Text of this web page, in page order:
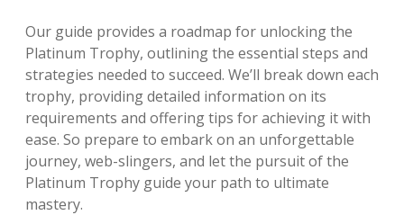
Our guide provides a roadmap for unlocking the
Platinum Trophy, outlining the essential steps and
strategies needed to succeed. We’ll break down each
trophy, providing detailed information on its
requirements and offering tips for achieving it with
ease. So prepare to embark on an unforgettable
journey, web-slingers, and let the pursuit of the
Platinum Trophy guide your path to ultimate
mastery.